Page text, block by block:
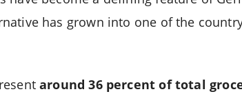
has grown into one of the
around 36 percent of total